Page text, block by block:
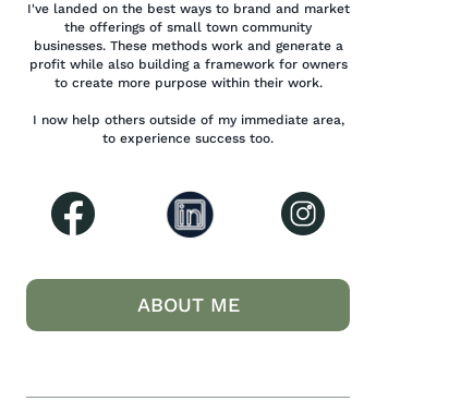
I've landed on the best ways to brand and market
the offerings of small town community
businesses. These methods work and generate a
profit while also building a framework for owners
to create more purpose within their work.
I now help others outside of my immediate area,
to experience success too.
ABOUT ME